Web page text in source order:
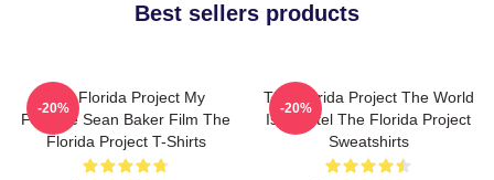
Best sellers products
The Florida Project My
Favorite Sean Baker Film The
Florida Project T-Shirts
-20%
The Florida Project The World
Is A Motel The Florida Project
Sweatshirts
-20%